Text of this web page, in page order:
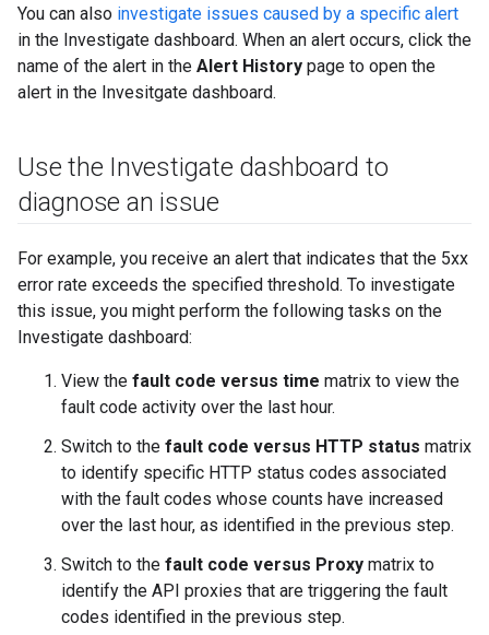
You can also investigate issues caused by a specific alert
in the Investigate dashboard. When an alert occurs, click the
name of the alert in the Alert History page to open the
alert in the Invesitgate dashboard.
Use the Investigate dashboard to
diagnose an issue
For example, you receive an alert that indicates that the 5xx
error rate exceeds the specified threshold. To investigate
this issue, you might perform the following tasks on the
Investigate dashboard:
View the fault code versus time matrix to view the
fault code activity over the last hour.
Switch to the fault code versus HTTP status matrix
to identify specific HTTP status codes associated
with the fault codes whose counts have increased
over the last hour, as identified in the previous step.
Switch to the fault code versus Proxy matrix to
identify the API proxies that are triggering the fault
codes identified in the previous step.